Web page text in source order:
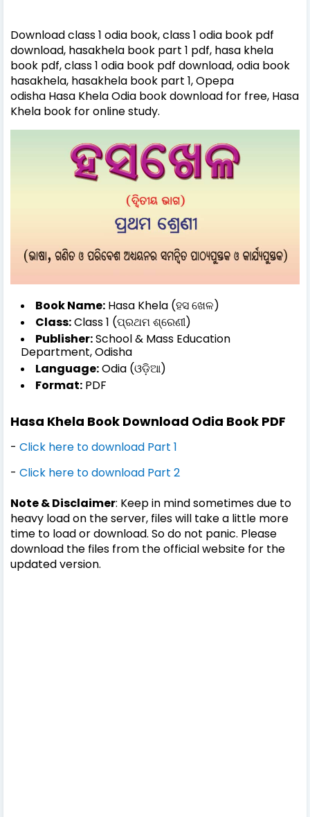
Download class 1 odia book, class 1 odia book pdf
download, hasakhela book part 1 pdf, hasa khela
book pdf, class 1 odia book pdf download, odia book
hasakhela, hasakhela book part 1, Opepa
odisha Hasa Khela Odia book download for free, Hasa
Khela book for online study.
Book Name: Hasa Khela (ହସ ଖେଳ)
Class:Class 1 (ପ୍ରଥମ ଶ୍ରେଣୀ)
Publisher:School & Mass Education
Department, Odisha
Language:Odia (ଓଡ଼ିଆ)
Format: PDF
Hasa Khela Book Download Odia Book PDF
- Click here to download Part 1
- Click here to download Part 2
Note & Disclaimer: Keep in mind sometimes due to
heavy load on the server, files will take a little more
time to load or download. So do not panic. Please
download the files from the official website for the
updated version.